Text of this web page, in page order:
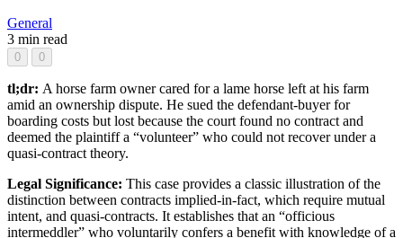
General
3 min read
0 0
tl;dr: A horse farm owner cared for a lame horse left at his farm
amid an ownership dispute. He sued the defendant-buyer for
boarding costs but lost because the court found no contract and
deemed the plaintiff a “volunteer” who could not recover under a
quasi-contract theory.
Legal Significance: This case provides a classic illustration of the
distinction between contracts implied-in-fact, which require mutual
intent, and quasi-contracts. It establishes that an “officious
intermeddler” who voluntarily confers a benefit with knowledge of a